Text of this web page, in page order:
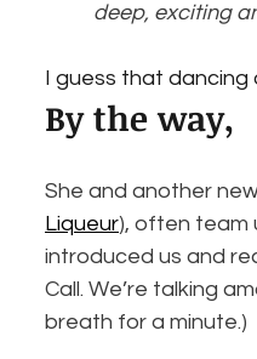
deep, exciting
I guess that dancing
By the way,
She and another
Liqueur), often team
introduced us and
Call. We’re talking
breath for a minute.)